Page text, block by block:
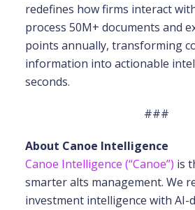
redefines how firms interact
process 50M+ documents and
points annually, transforming
information into actionable
seconds.
###
About Canoe Intelligence
Canoe Intelligence (“Canoe”) is
smarter alts management. We
investment intelligence with AI-